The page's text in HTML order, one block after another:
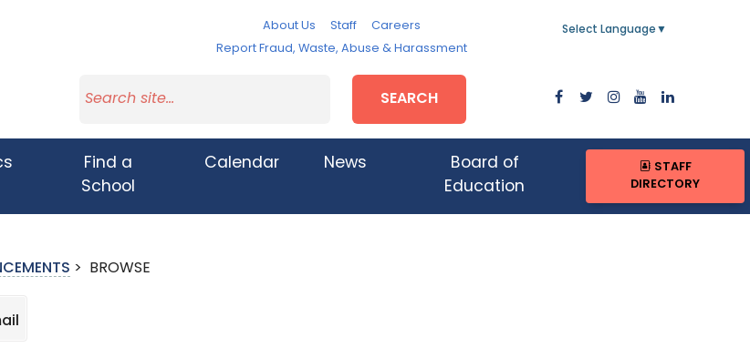
About Us Staff
Careers
Report Fraud, Waste, Abuse & Harassment
Select Language ▼
SEARCH
Find a
School
Calendar News
Board of
Education
STAFF
DIRECTORY
> BROWSE